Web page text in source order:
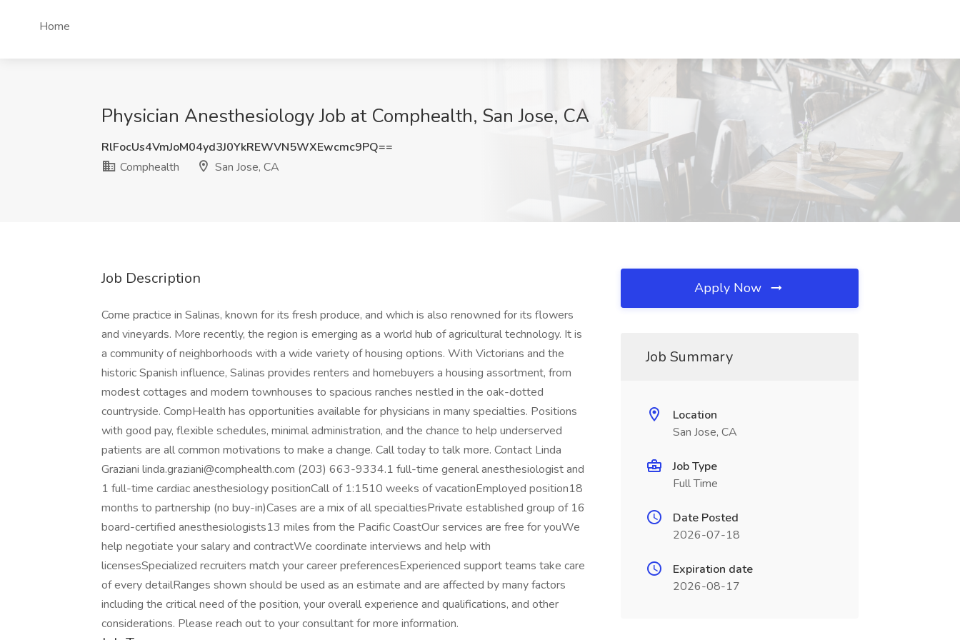
Home
Physician Anesthesiology Job at Comphealth, San Jose, CA
RlFocUs4VmJoM04yd3J0YkREWVN5WXEwcmc9PQ==
Comphealth
San Jose, CA
Job Description
Come practice in Salinas, known for its fresh produce, and which is also renowned for its flowers
and vineyards. More recently, the region is emerging as a world hub of agricultural technology. It is
a community of neighborhoods with a wide variety of housing options. With Victorians and the
historic Spanish influence, Salinas provides renters and homebuyers a housing assortment, from
modest cottages and modern townhouses to spacious ranches nestled in the oak-dotted
countryside. CompHealth has opportunities available for physicians in many specialties. Positions
with good pay, flexible schedules, minimal administration, and the chance to help underserved
patients are all common motivations to make a change. Call today to talk more. Contact Linda
Graziani linda.graziani@comphealth.com (203) 663-9334.1 full-time general anesthesiologist and
1 full-time cardiac anesthesiology positionCall of 1:1510 weeks of vacationEmployed position18
months to partnership (no buy-in)Cases are a mix of all specialtiesPrivate established group of 16
board-certified anesthesiologists13 miles from the Pacific CoastOur services are free for youWe
help negotiate your salary and contractWe coordinate interviews and help with
licensesSpecialized recruiters match your career preferencesExperienced support teams take care
of every detailRanges shown should be used as an estimate and are affected by many factors
including the critical need of the position, your overall experience and qualifications, and other
considerations. Please reach out to your consultant for more information.
Apply Now
Job Summary
Location
San Jose, CA
Job Type
Full Time
Date Posted
2026-07-18
Expiration date
2026-08-17